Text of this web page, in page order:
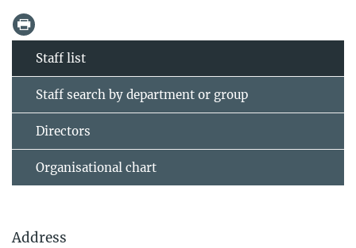
Staff list
Staff search by department or group
Directors
Organisational chart
Address